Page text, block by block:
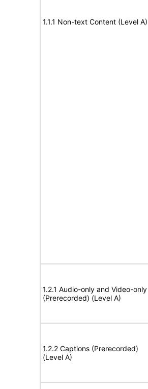
1.1.1 Non-text Content (Level A)
1.2.1 Audio-only and Video-only
(Prerecorded) (Level A)
1.2.2 Captions (Prerecorded)
(Level A)